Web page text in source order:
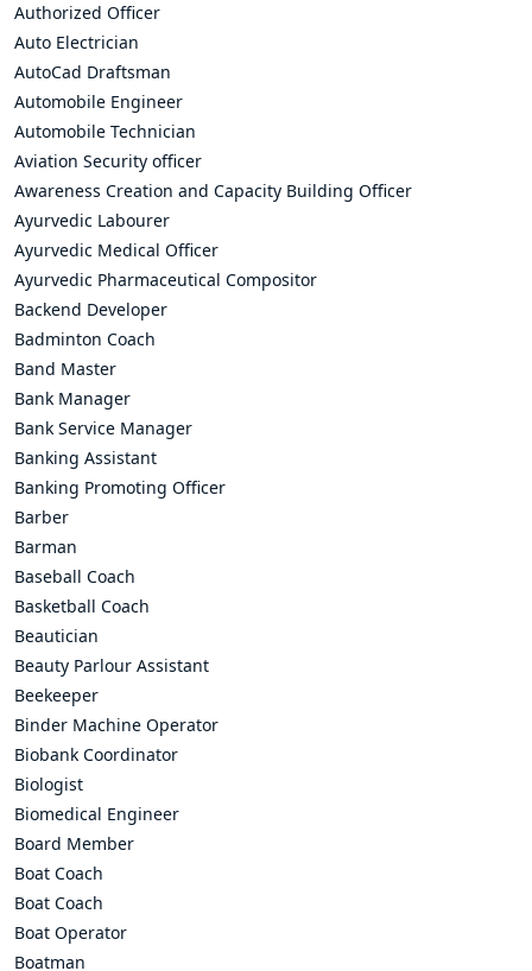
Authorized Officer
Auto Electrician
AutoCad Draftsman
Automobile Engineer
Automobile Technician
Aviation Security officer
Awareness Creation and Capacity Building Officer
Ayurvedic Labourer
Ayurvedic Medical Officer
Ayurvedic Pharmaceutical Compositor
Backend Developer
Badminton Coach
Band Master
Bank Manager
Bank Service Manager
Banking Assistant
Banking Promoting Officer
Barber
Barman
Baseball Coach
Basketball Coach
Beautician
Beauty Parlour Assistant
Beekeeper
Binder Machine Operator
Biobank Coordinator
Biologist
Biomedical Engineer
Board Member
Boat Coach
Boat Coach
Boat Operator
Boatman